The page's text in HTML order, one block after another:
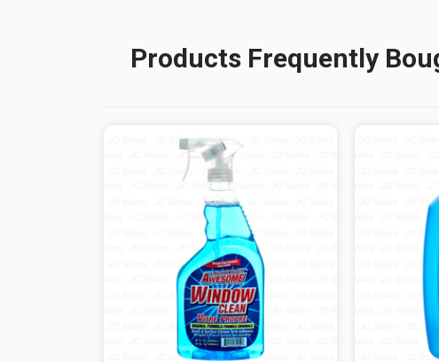
Products Frequently